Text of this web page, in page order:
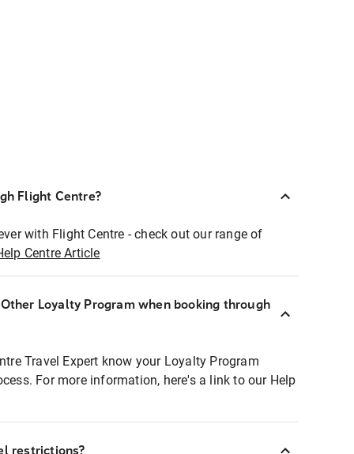
Flight Centre?
with Flight Centre - check out our range of
Centre Article
Loyalty Program when booking through
Travel Expert know your Loyalty Program
For more information, here's a link to our Help
restrictions?